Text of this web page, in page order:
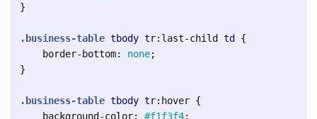
}
.business-table tbody tr:last-child td
{
border-bottom: none;
}
.business-table tbody tr:hover {
background-color: #f1f3f4;